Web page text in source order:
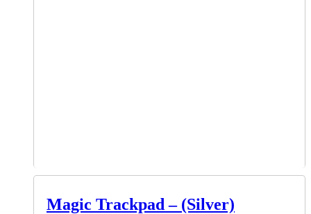
Magic Trackpad – (Silver)